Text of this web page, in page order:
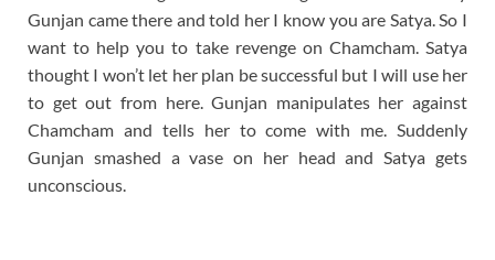
Gunjan came there and told her I know you are Satya. So I
want to help you to take revenge on Chamcham. Satya
thought I won’t let her plan be successful but I will use her
to get out from here. Gunjan manipulates her against
Chamcham and tells her to come with me. Suddenly
Gunjan smashed a vase on her head and Satya gets
unconscious.